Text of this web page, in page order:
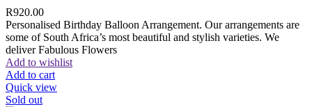
R920.00
Personalised Birthday Balloon Arrangement. Our arrangements are
some of South Africa’s most beautiful and stylish varieties. We
deliver Fabulous Flowers
Add to wishlist
Add to cart
Quick view
Sold out